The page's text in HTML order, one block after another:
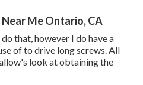
Me Ontario, CA
that, however I do have a
of to drive long screws. All
look at obtaining the